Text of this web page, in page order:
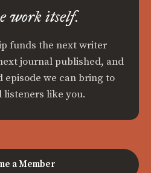
work itself.
funds the next writer
journal published, and
episode we can bring to
listeners like you.
a Member